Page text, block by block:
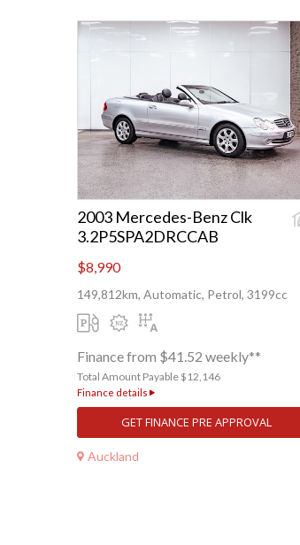
2003 Mercedes-Benz Clk
3.2P5SPA2DRCCAB
$8,990
149,812km, Automatic, Petrol, 3199cc
Finance from $41.52 weekly**
Total Amount Payable $12,146
Finance details
GET FINANCE PRE APPROVAL
Auckland